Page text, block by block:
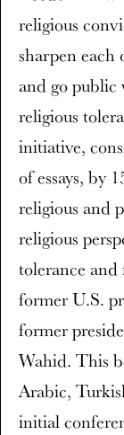
religious
sharpen each
and go public
religious
initiative,
of essays, by
religious and
religious
tolerance
former U.S.
former
Wahid. This
Arabic,
initial